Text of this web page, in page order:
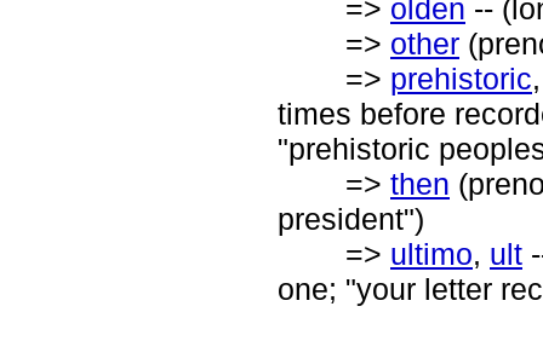
=> olden --
=> other
=> prehistoric
times before
"prehistoric
=> then
president")
=> ultimo, ult
one; "your letter